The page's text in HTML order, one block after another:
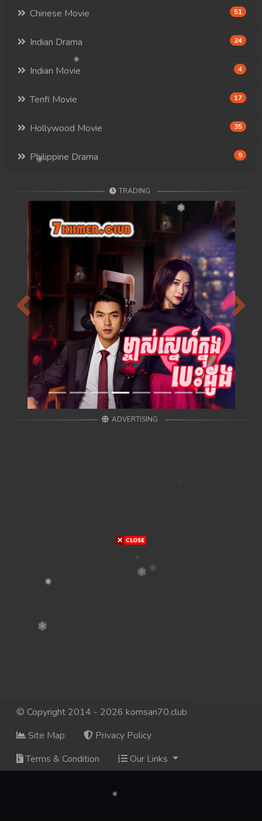
Chinese Movie 51
Indian Drama 24
Indian Movie 4
Tenfi Movie 17
Hollywood Movie 35
Philippine Drama 9
TRADING
Previous Next
ADVERTISING
© Copyright 2014 - 2026 komsan70.club
Site Map
Privacy Policy
Terms & Condition
Our Links